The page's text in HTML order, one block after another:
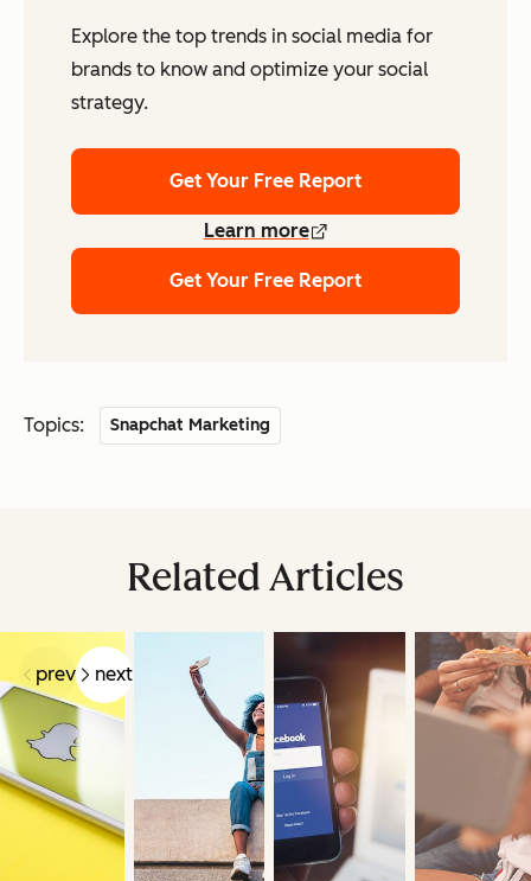
Explore the top trends in social media for
brands to know and optimize your social
strategy.
Get Your Free Report
Learn more
Get Your Free Report
Topics: Snapchat Marketing
Related Articles
prev next